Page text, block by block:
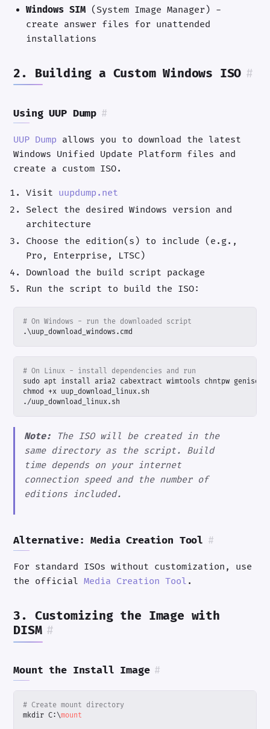
Windows SIM (System Image Manager) -
create answer files for unattended
installations
2. Building a Custom Windows ISO #
Using UUP Dump #
UUP Dump allows you to download the latest
Windows Unified Update Platform files and
create a custom ISO.
Visit uupdump.net
Select the desired Windows version and
architecture
Choose the edition(s) to include (e.g.,
Pro, Enterprise, LTSC)
Download the build script package
Run the script to build the ISO:
# On Windows - run the downloaded script
.\uup_download_windows . cmd
# On Linux - install dependencies and run
./uup_download_linux.sh
Note: The ISO will be created in the
same directory as the script. Build
time depends on your internet
connection speed and the number of
editions included.
Alternative: Media Creation Tool #
For standard ISOs without customization, use
the officialMedia Creation Tool .
3. Customizing the Image with
DISM #
Mount the Install Image #
# Create mount directory
mkdir C: \